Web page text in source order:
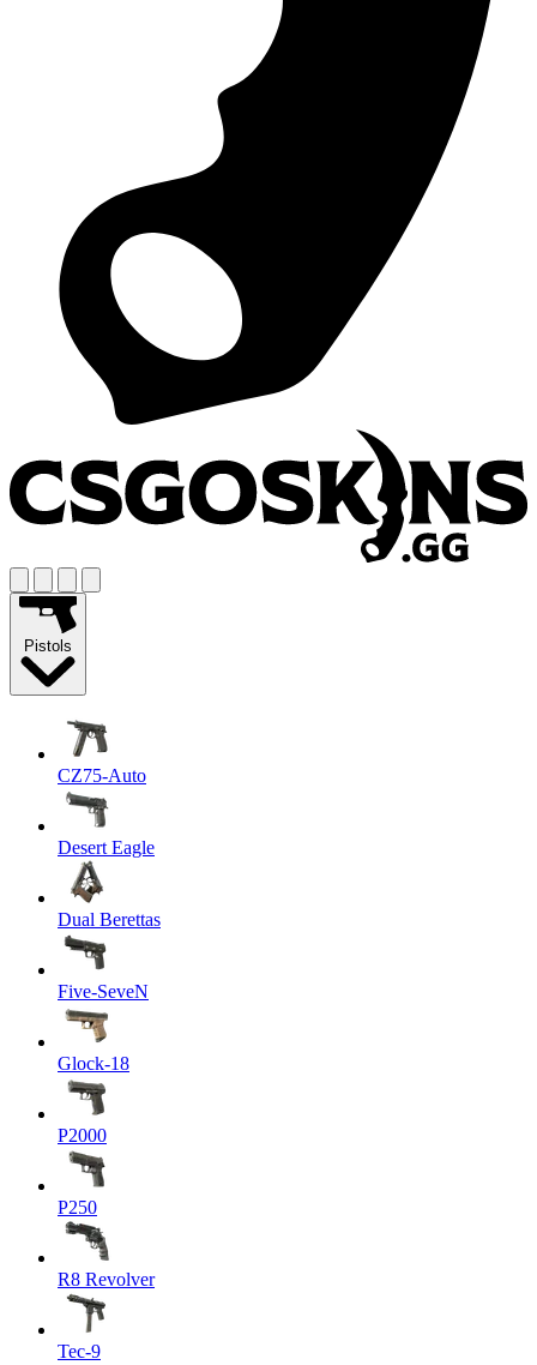
Pistols
CZ75-Auto
Desert Eagle
Dual Berettas
Five-SeveN
Glock-18
P2000
P250
R8 Revolver
Tec-9